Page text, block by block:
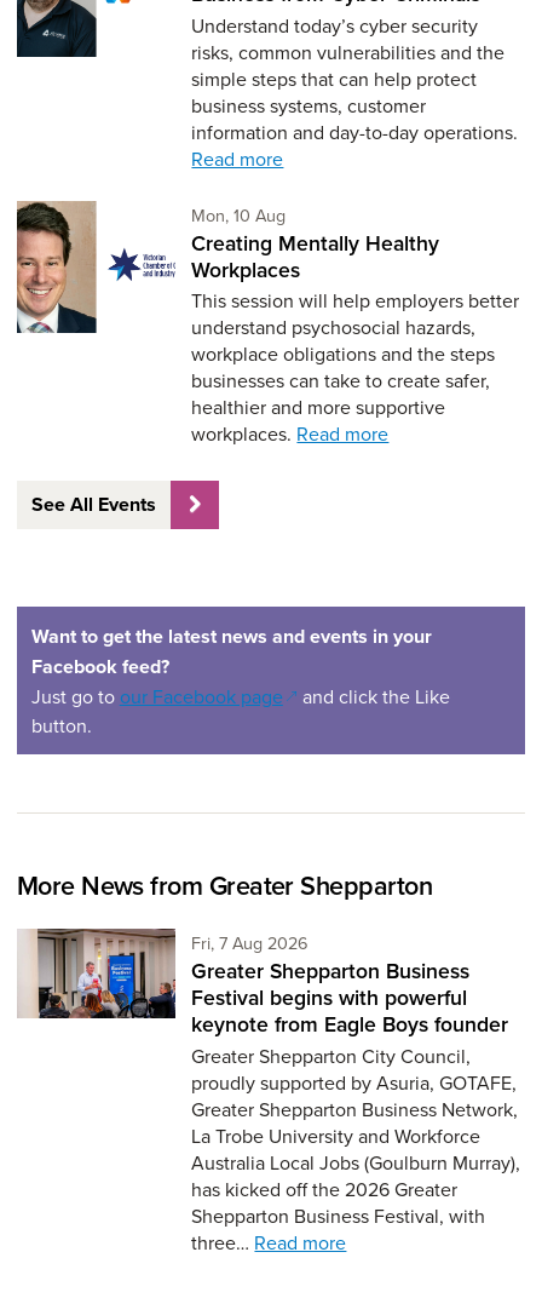
Understand today’s cyber security
risks, common vulnerabilities and the
simple steps that can help protect
business systems, customer
information and day-to-day operations.
Read more
Mon, 10 AugMonday 10th of August,
Creating Mentally Healthy
Workplaces
This session will help employers better
understand psychosocial hazards,
workplace obligations and the steps
businesses can take to create safer,
healthier and more supportive
workplaces. Read more
See All Events
Want to get the latest news and events in your
Facebook feed?
Just go to our Facebook page(opens in a new window)
and click the Like
button.
More News from Greater Shepparton
Fri, 7 Aug 2026
Greater Shepparton Business
Festival begins with powerful
keynote from Eagle Boys founder
Greater Shepparton City Council,
proudly supported by Asuria, GOTAFE,
Greater Shepparton Business Network,
La Trobe University and Workforce
Australia Local Jobs (Goulburn Murray),
has kicked off the 2026 Greater
Shepparton Business Festival, with
three… Read more